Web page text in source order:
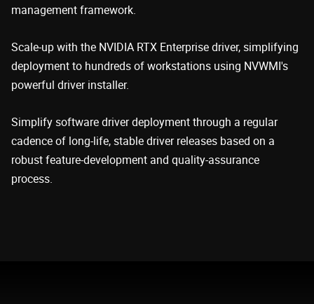
management framework.
Scale-up with the NVIDIA RTX Enterprise driver, simplifying
deployment to hundreds of workstations using NVWMI's
powerful driver installer.
Simplify software driver deployment through a regular
cadence of long-life, stable driver releases based on a
robust feature-development and quality-assurance
process.